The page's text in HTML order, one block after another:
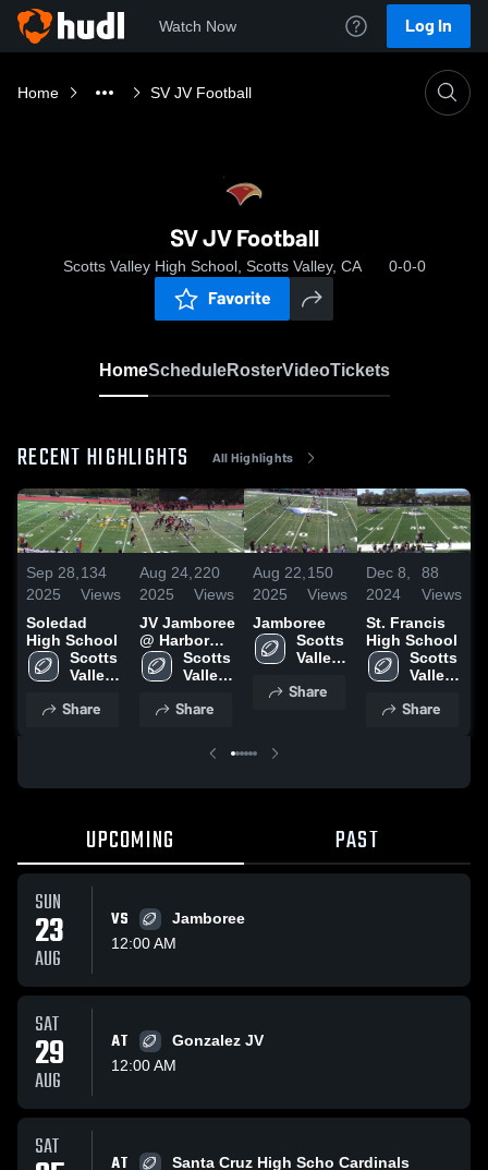
Watch Now Log In
Home SV JV Football
SV JV Football
Scotts Valley High School, Scotts Valley, CA 0-0-0
Favorite
HomeScheduleRosterVideoTickets
RECENT HIGHLIGHTS All Highlights
Sep 28,
2025
134
Views
Soledad
High School
Scotts
Valley
School
Share
Aug 24,
2025
220
Views
JV Jamboree
@ Harbor
High School
Scotts
Valley
School
Share
Aug 22,
2025
150
Views
Jamboree
Scotts
Valley
School
Share
Dec 8,
2024
88
Views
St. Francis
High School
Scotts
Valley
School
Share
UPCOMING PAST
SUN
23
AUG
VS
Jamboree
12:00 AM
SAT
29
AUG
AT
Gonzalez JV
12:00 AM
SAT
AT
Santa Cruz High Scho Cardinals